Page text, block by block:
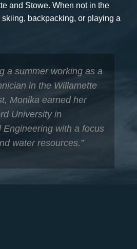
and Stowe. When not in the
backpacking, or playing a
a summer working as a
in the Willamette
Monika earned her
University in
Engineering with a focus
water resources.”